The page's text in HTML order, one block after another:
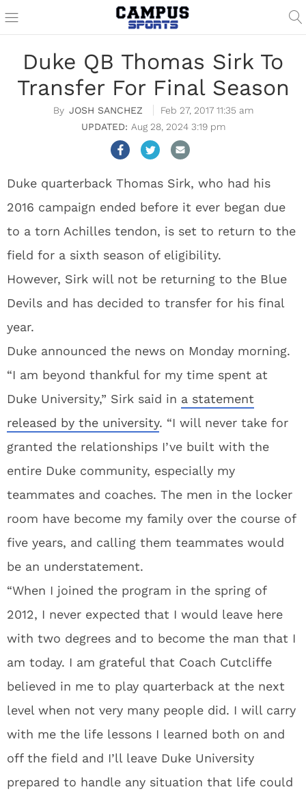
Duke QB Thomas Sirk To
Transfer For Final Season
JOSH SANCHEZ
Feb 27, 2017 11:35 am
Aug 28, 2024 3:19 pm
Duke quarterback Thomas Sirk, who had his
2016 campaign ended before it ever began due
to a torn Achilles tendon, is set to return to the
field for a sixth season of eligibility.
However, Sirk will not be returning to the Blue
Devils and has decided to transfer for his final
year.
Duke announced the news on Monday morning.
“I am beyond thankful for my time spent at
Duke University,” Sirk said in a statement
released by the university. “I will never take for
granted the relationships I’ve built with the
entire Duke community, especially my
teammates and coaches. The men in the locker
room have become my family over the course of
five years, and calling them teammates would
be an understatement.
“When I joined the program in the spring of
2012, I never expected that I would leave here
with two degrees and to become the man that I
am today. I am grateful that Coach Cutcliffe
believed in me to play quarterback at the next
level when not very many people did. I will carry
with me the life lessons I learned both on and
off the field and I’ll leave Duke University
prepared to handle any situation that life could